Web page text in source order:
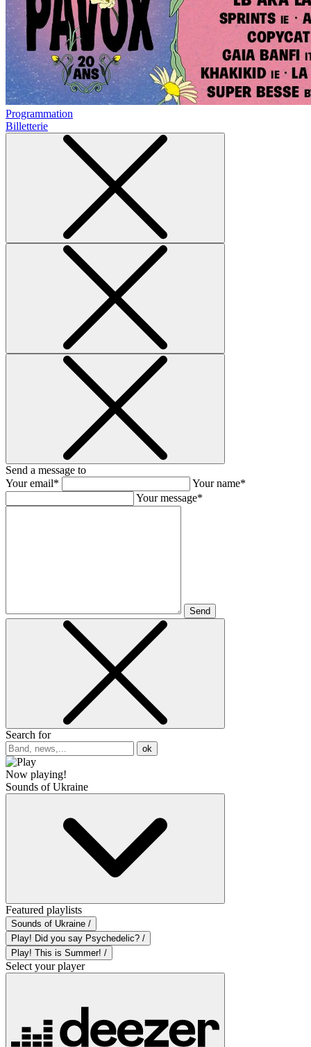
Programmation
Billetterie
Send a message to
Your email*
Your name*
Your message*
Send
Search for
ok
Now playing!
Sounds of Ukraine
Featured playlists
Sounds of Ukraine /
Play! Did you say Psychedelic? /
Play! This is Summer! /
Select your player